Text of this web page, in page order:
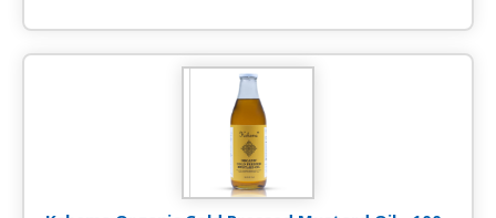
in a cool and dry place, air tight to retain its quality.